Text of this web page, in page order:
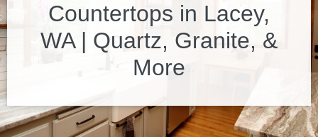
Countertops in Lacey,
WA | Quartz, Granite, &
More